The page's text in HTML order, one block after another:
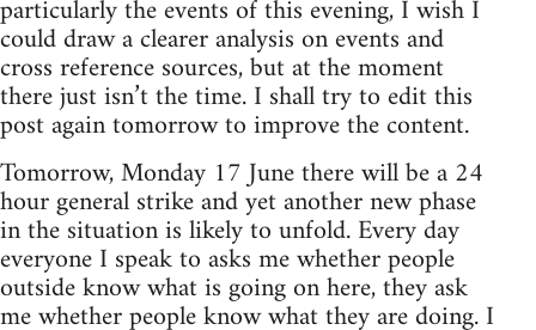
particularly the events of this evening, I wish I
could draw a clearer analysis on events and
cross reference sources, but at the moment
there just isn’t the time. I shall try to edit this
post again tomorrow to improve the content.
Tomorrow, Monday 17 June there will be a 24
hour general strike and yet another new phase
in the situation is likely to unfold. Every day
everyone I speak to asks me whether people
outside know what is going on here, they ask
me whether people know what they are doing. I